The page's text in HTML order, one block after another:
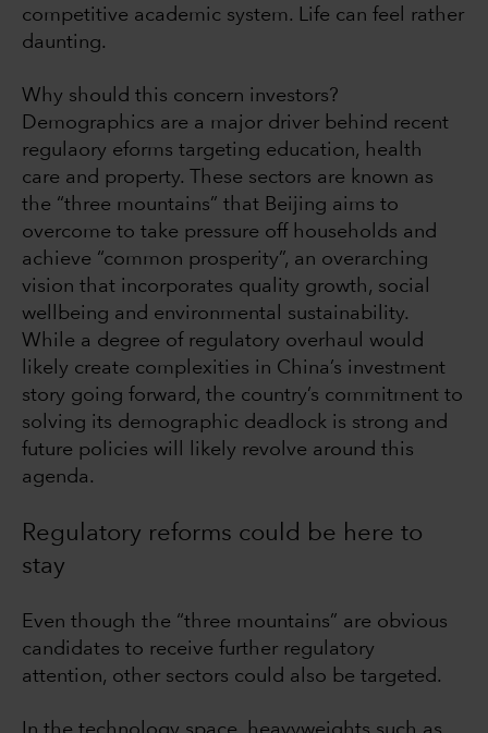
competitive academic system. Life can feel rather
daunting.
Why should this concern investors?
Demographics are a major driver behind recent
regulaory eforms targeting education, health
care and property. These sectors are known as
the “three mountains” that Beijing aims to
overcome to take pressure off households and
achieve “common prosperity”, an overarching
vision that incorporates quality growth, social
wellbeing and environmental sustainability.
While a degree of regulatory overhaul would
likely create complexities in China’s investment
story going forward, the country’s commitment to
solving its demographic deadlock is strong and
future policies will likely revolve around this
agenda.
Regulatory reforms could be here to
stay
Even though the “three mountains” are obvious
candidates to receive further regulatory
attention, other sectors could also be targeted.